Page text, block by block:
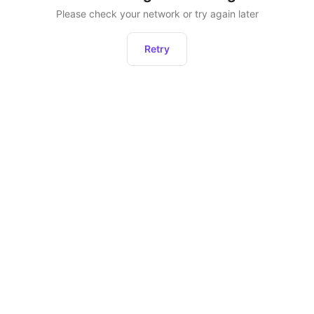
Please check your network or try again later
Retry